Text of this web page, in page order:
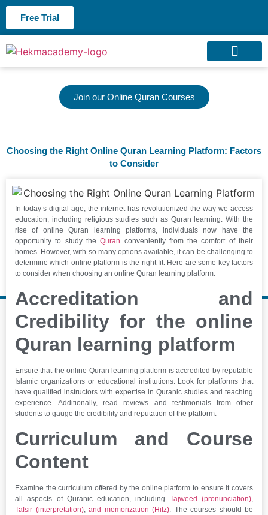
Free Trial
Join our Online Quran Courses
Choosing the Right Online Quran Learning Platform: Factors
to Consider
In today’s digital age, the internet has revolutionized the way we access
education, including religious studies such as Quran learning. With the
rise of online Quran learning platforms, individuals now have the
opportunity to study theQuran conveniently from the comfort of their
homes. However, with so many options available, it can be challenging to
determine which online platform is the right fit. Here are some key factors
to consider when choosing an online Quran learning platform:
Accreditation and
Credibility for the online
Quran learning platform
Ensure that the online Quran learning platform is accredited by reputable
Islamic organizations or educational institutions. Look for platforms that
have qualified instructors with expertise in Quranic studies and teaching
experience. Additionally, read reviews and testimonials from other
students to gauge the credibility and reputation of the platform.
Curriculum and Course
Content
Examine the curriculum offered by the online platform to ensure it covers
all aspects of Quranic education, including Tajweed (pronunciation),
Tafsir (interpretation), and memorization (Hifz). The courses should be